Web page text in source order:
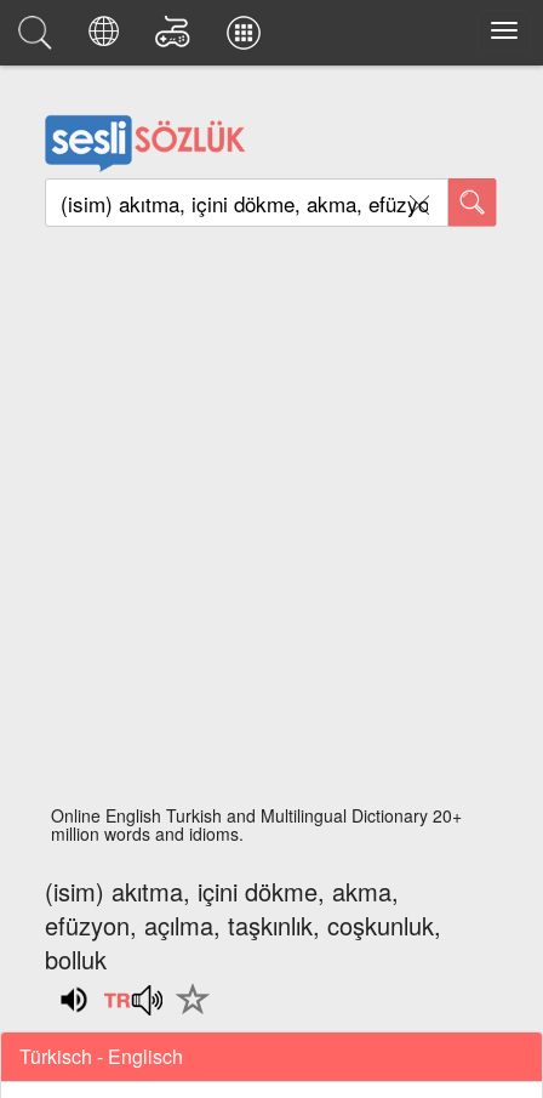
Online English Turkish and Multilingual Dictionary 20+
million words and idioms.
(isim) akıtma, içini dökme, akma,
efüzyon, açılma, taşkınlık, coşkunluk,
bolluk
Türkisch - Englisch